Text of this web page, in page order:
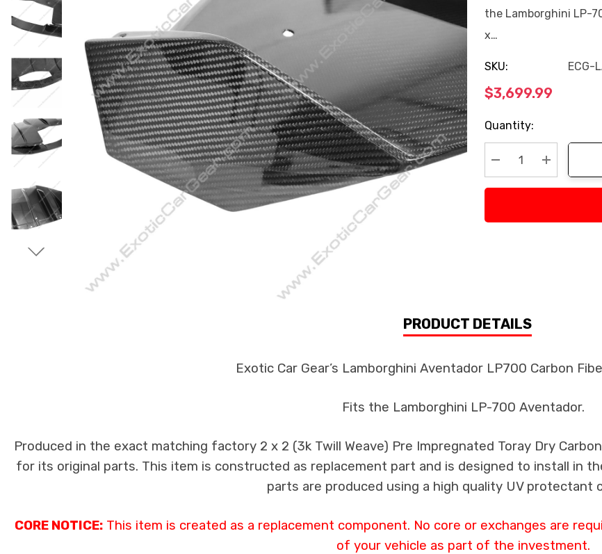
the Lamborghini LP-
x…
SKU: ECG-
$3,699.99
Current
Stock:
Quantity:
Decrease Quantity:
Increase
PRODUCT DETAILS
Exotic Car Gear’s Lamborghini Aventador LP700 Carbon
Fits the Lamborghini LP-700 Aventador.
Produced in the exact matching factory 2 x 2 (3k Twill Weave) Pre Impregnated Toray Dry
for its original parts. This item is constructed as replacement part and is designed to install in
parts are produced using a high quality UV protectant
CORE NOTICE: This item is created as a replacement component. No core or exchanges are
of your vehicle as part of the investment.